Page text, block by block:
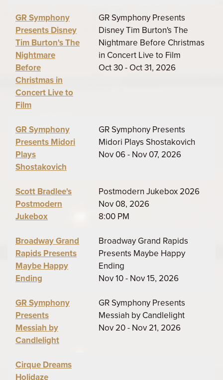
GR Symphony
Presents Disney
Tim Burton's The
Nightmare
Before
Christmas in
Concert Live to
Film
GR Symphony Presents
Disney Tim Burton's The
Nightmare Before Christmas
in Concert Live to Film
Oct 30 - Oct 31, 2026
GR Symphony
Presents Midori
Plays
Shostakovich
GR Symphony Presents
Midori Plays Shostakovich
Nov 06 - Nov 07, 2026
Scott Bradlee's
Postmodern
Jukebox
Postmodern Jukebox 2026
Nov 08, 2026
8:00 PM
Broadway Grand
Rapids Presents
Maybe Happy
Ending
Broadway Grand Rapids
Presents Maybe Happy
Ending
Nov 10 - Nov 15, 2026
GR Symphony
Presents
Messiah by
Candlelight
GR Symphony Presents
Messiah by Candlelight
Nov 20 - Nov 21, 2026
Cirque Dreams
Holidaze